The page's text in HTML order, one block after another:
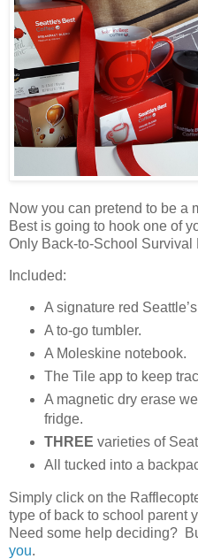
Now you can pretend to be a
Best is going to hook one of
Only Back-to-School Survival
Included:
A signature red
A to-go tumbler.
A Moleskine notebook.
The Tile app to keep
A magnetic dry erase
fridge.
THREE varieties of
All tucked into a
Simply click on the
type of back to school parent
Need some help deciding?
you.